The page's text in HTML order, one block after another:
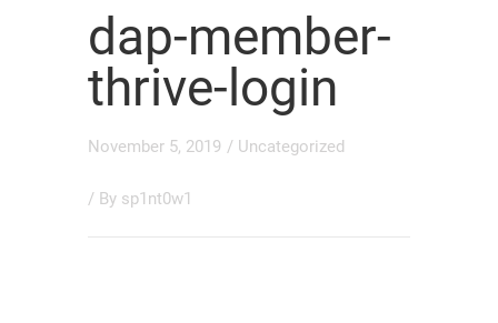
dap-member-
thrive-login
November 5, 2019 / Uncategorized
/ By sp1nt0w1